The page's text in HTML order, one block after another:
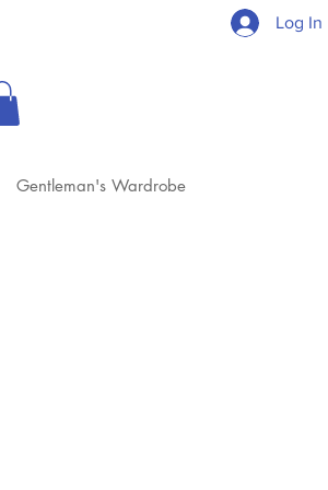
Log In
Gentleman's Wardrobe